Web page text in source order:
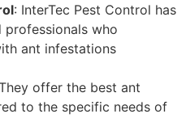
: InterTec Pest Control has
who
ant infestations
offer the best ant
to the specific needs of